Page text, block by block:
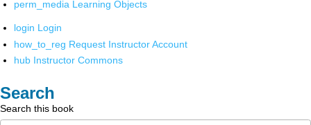
perm_media Learning Objects
login Login
how_to_reg Request Instructor Account
hub Instructor Commons
Search
Search this book